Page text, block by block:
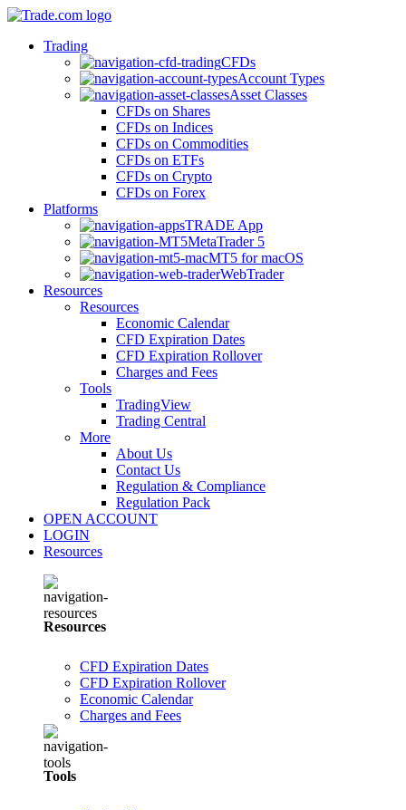
Trading
CFDs
Account Types
Asset Classes
CFDs on Shares
CFDs on Indices
CFDs on Commodities
CFDs on ETFs
CFDs on Crypto
CFDs on Forex
Platforms
TRADE App
MetaTrader 5
MT5 for macOS
WebTrader
Resources
Resources
Economic Calendar
CFD Expiration Dates
CFD Expiration Rollover
Charges and Fees
Tools
TradingView
Trading Central
More
About Us
Contact Us
Regulation & Compliance
Regulation Pack
OPEN ACCOUNT
LOGIN
Resources
Resources
CFD Expiration Dates
CFD Expiration Rollover
Economic Calendar
Charges and Fees
Tools